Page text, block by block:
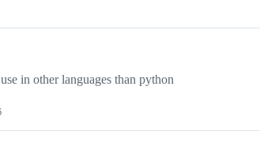
in other languages than python